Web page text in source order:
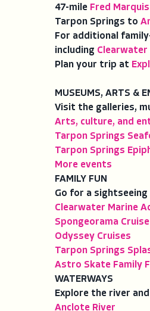
47-mile Fred
Tarpon Springs to
For additional
including Clearwater
Plan your trip at
MUSEUMS, ARTS &
Visit the galleries,
Arts, culture, and
Tarpon Springs
Tarpon Springs
More events
FAMILY FUN
Go for a
Clearwater Marine
Spongeorama
Odyssey Cruises
Tarpon Springs
Astro Skate Family
WATERWAYS
Explore the river
Anclote River